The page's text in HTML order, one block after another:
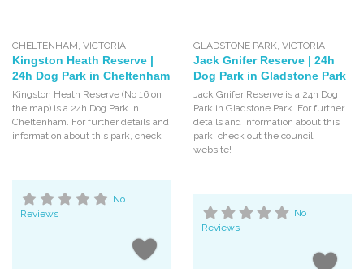
CHELTENHAM,VICTORIA
Kingston Heath Reserve |
24h Dog Park in Cheltenham
Kingston Heath Reserve (No 16 on
the map) is a 24h Dog Park in
Cheltenham. For further details and
information about this park, check
No
Reviews
GLADSTONE PARK, VICTORIA
Jack Gnifer Reserve | 24h
Dog Park in Gladstone Park
Jack Gnifer Reserve is a 24h Dog
Park in Gladstone Park. For further
details and information about this
park, check out the council
website!
No
Reviews